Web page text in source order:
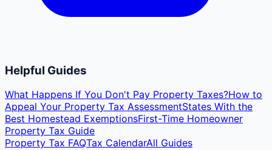
Helpful Guides
What Happens If You Don't Pay Property Taxes?How to
Appeal Your Property Tax AssessmentStates With the
Best Homestead ExemptionsFirst-Time Homeowner
Property Tax Guide
Property Tax FAQTax CalendarAll Guides